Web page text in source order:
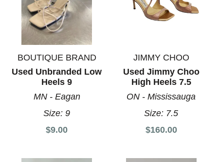
BOUTIQUE BRAND
Used Unbranded Low
Heels 9
MN - Eagan
Size:9
$9.00
JIMMY CHOO
Used Jimmy Choo
High Heels 7.5
ON - Mississauga
Size: 7.5
$160.00